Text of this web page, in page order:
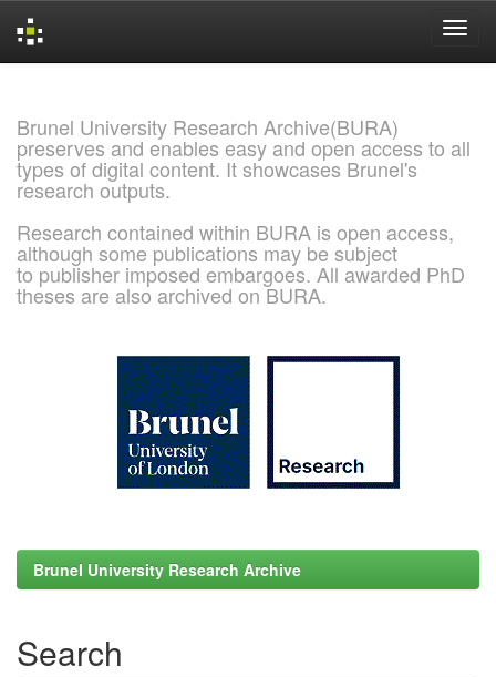
Brunel University Research Archive(BURA)
preserves and enables easy and open access to all
types of digital content. It showcases Brunel's
research outputs.
Research contained within BURA is open access,
although some publications may be subject
to publisher imposed embargoes. All awarded PhD
theses are also archived on BURA.
Brunel University Research Archive
Search